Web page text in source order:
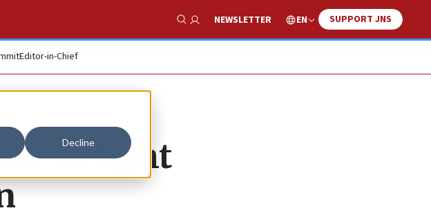
Decline
Show Search
NEWSLETTER EN SUPPORT JNS
Editor-in-Chief
to fight